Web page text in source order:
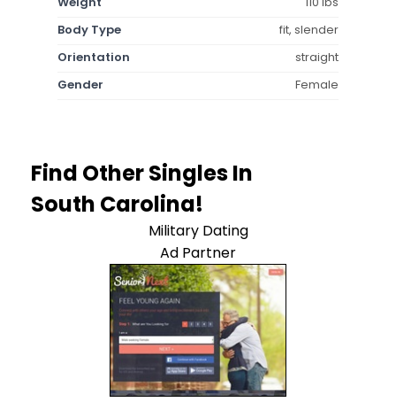
Body Type
fit, slender
Orientation
straight
Gender
Female
Find Other Singles In
South Carolina!
Military Dating
Ad Partner